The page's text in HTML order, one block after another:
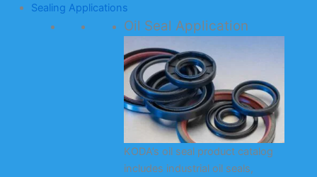
Sealing Applications
Oil Seal Application
KODA’s oil seal product catalog
includes industrial oil seals,